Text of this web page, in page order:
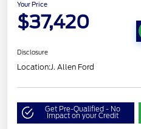
Your Price
$37,420
Disclosure
Location:J. Allen Ford
Get Pre-Qualified - No
Impact on your Credit